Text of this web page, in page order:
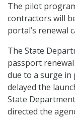
The pilot
contractors will
portal’s renewal
The State
passport
due to a surge
delayed the
State
directed the